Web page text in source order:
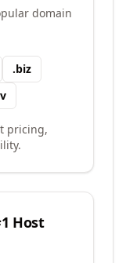
domain
.biz
pricing,
Host